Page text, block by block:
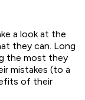
a look at the
they can. Long
the most they
mistakes (to a
of their